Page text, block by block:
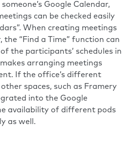
Google Calendar,
can be checked easily
When creating meetings
the “Find a Time” function can
the participants’ schedules in
arranging meetings
If the office’s different
spaces, such as Framery
into the Google
availability of different pods
as well.